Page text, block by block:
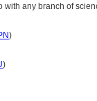
with any branch of
)
)